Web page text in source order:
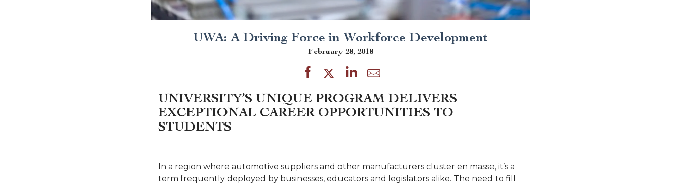
UWA: A Driving Force in Workforce Development
February 28, 2018
UNIVERSITY’S UNIQUE PROGRAM DELIVERS
EXCEPTIONAL CAREER OPPORTUNITIES TO
STUDENTS
In a region where automotive suppliers and other manufacturers cluster en masse, it’s a
term frequently deployed by businesses, educators and legislators alike. The need to fill